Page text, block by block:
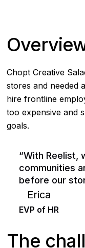
Chopt Creative
stores and needed
hire frontline
too expensive and
goals.
“With Reelist,
communities
before our
Erica
EVP of HR
The